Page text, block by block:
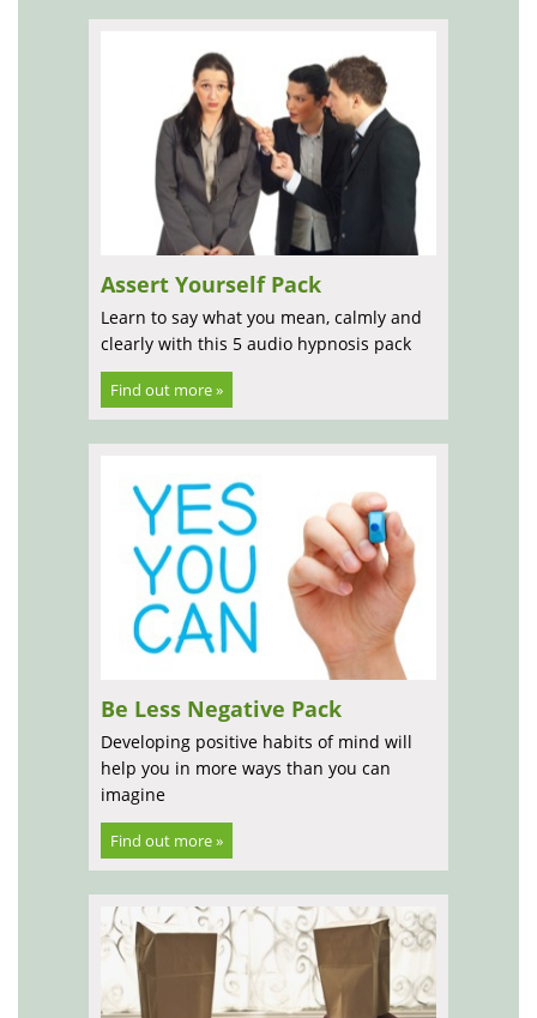
Assert Yourself Pack
Learn to say what you mean, calmly and
clearly with this 5 audio hypnosis pack
Find out more »
Be Less Negative Pack
Developing positive habits of mind will
help you in more ways than you can
imagine
Find out more »